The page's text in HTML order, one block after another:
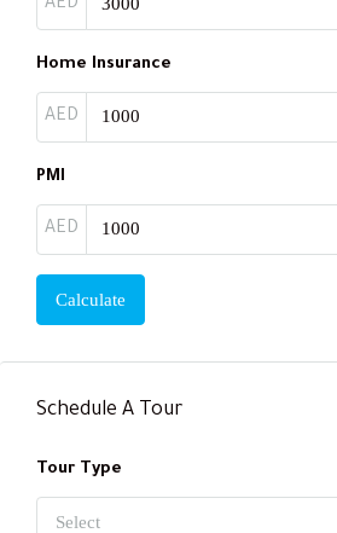
AED
Home Insurance
AED
PMI
AED
Calculate
Schedule A Tour
Tour Type
Select